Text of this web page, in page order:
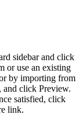
sidebar and click
or use an existing
by importing from
and click Preview.
satisfied, click
link.